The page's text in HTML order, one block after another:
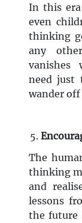
In this
even
thinking
any
vanishes
need just
wander
The
thinking
and
lessons
the future